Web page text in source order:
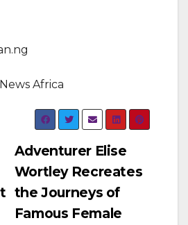
Africa
Adventurer Elise
Wortley Recreates
the Journeys of
Famous Female